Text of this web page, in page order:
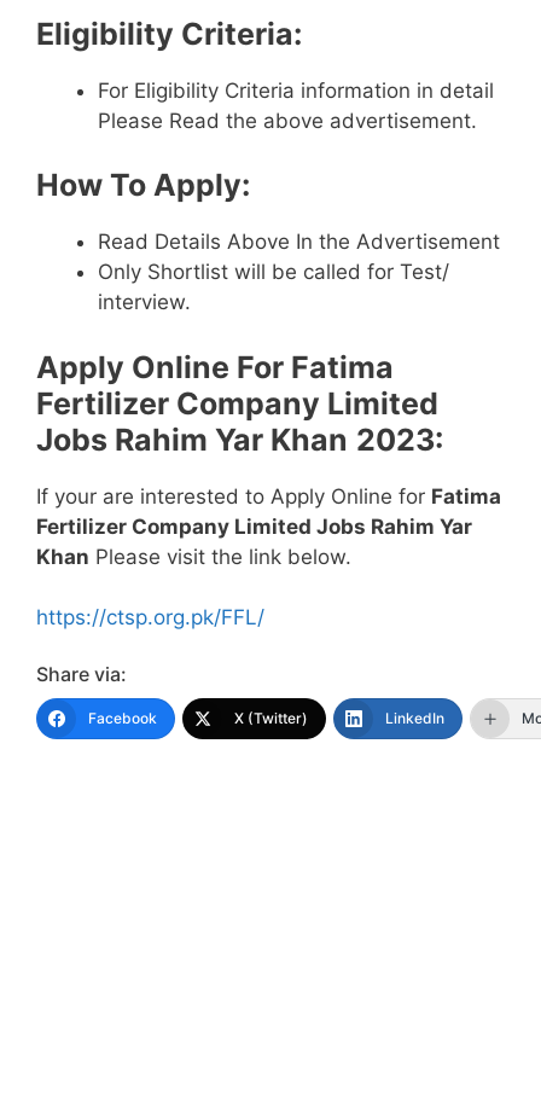
Eligibility Criteria:
For Eligibility Criteria information in detail
Please Read the above advertisement.
How To Apply:
Read Details Above In the Advertisement
Only Shortlist will be called for Test/
interview.
Apply Online For Fatima
Fertilizer Company Limited
Jobs Rahim Yar Khan 2023:
If your are interested to Apply Online for Fatima
Fertilizer Company Limited Jobs Rahim Yar
Khan Please visit the link below.
https://ctsp.org.pk/FFL/
Share via:
Facebook X (Twitter) LinkedIn